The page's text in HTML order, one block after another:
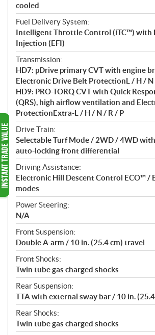
cooled
Fuel Delivery System:
Intelligent Throttle Control (iTC™) with
Injection (EFI)
Transmission:
HD7: pDrive primary CVT with engine
Electronic Drive Belt ProtectionL / H / N
HD9: PRO-TORQ CVT with Quick
(QRS), high airflow ventilation and
ProtectionExtra-L / H / N / R / P
Drive Train:
Selectable Turf Mode / 2WD / 4WD
auto-locking front differential
Driving Assistance:
Electronic Hill Descent Control ECO™ /
modes
Power Steering:
N/A
Front Suspension:
Double A-arm / 10 in. (25.4 cm) travel
Front Shocks:
Twin tube gas charged shocks
Rear Suspension:
TTA with external sway bar / 10 in.
Rear Shocks:
Twin tube gas charged shocks